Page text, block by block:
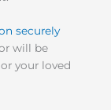
securely
will be
your loved